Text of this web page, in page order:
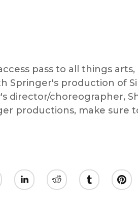
pass to all things
Springer's production of
director/choreographer,
productions, make sure